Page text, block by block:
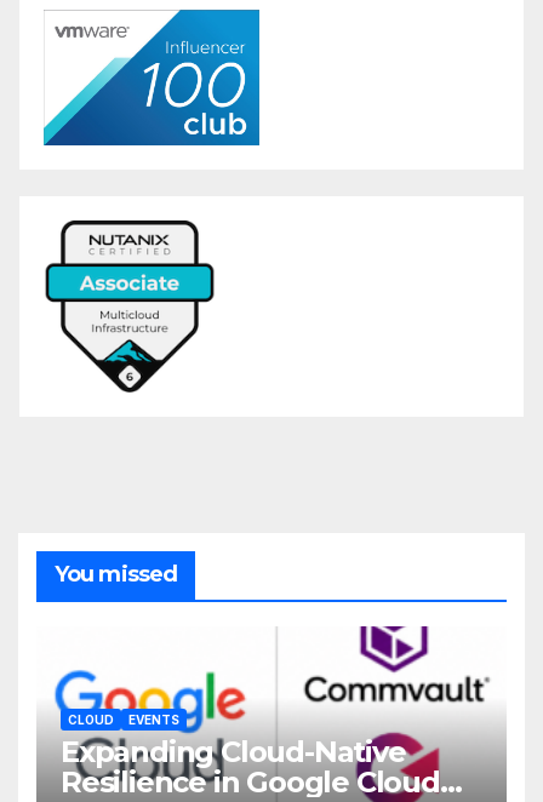
You missed
CLOUD EVENTS
Expanding Cloud-Native
Resilience in Google Cloud